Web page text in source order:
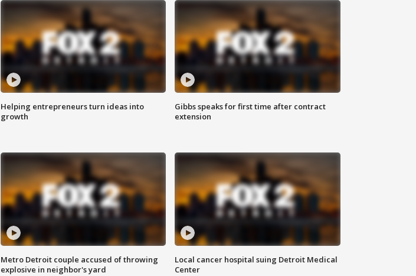
Helping entrepreneurs turn ideas into
growth
Gibbs speaks for first time after contract
extension
Metro Detroit couple accused of throwing
explosive in neighbor's yard
Local cancer hospital suing Detroit Medical
Center